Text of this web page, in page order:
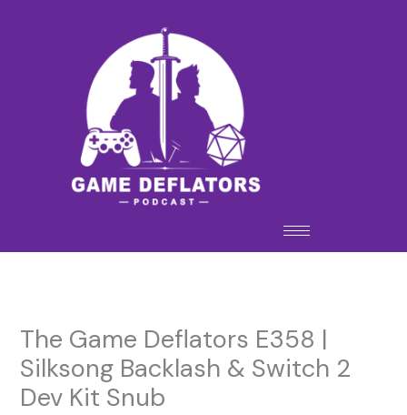
The Game Deflators E358 |
Silksong Backlash & Switch 2
Dev Kit Snub